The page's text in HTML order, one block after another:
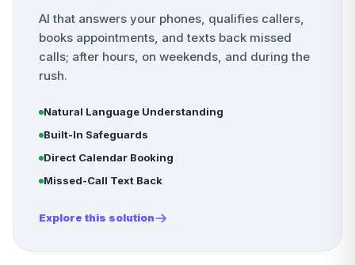
AI that answers your phones, qualifies callers,
books appointments, and texts back missed
calls; after hours, on weekends, and during the
rush.
Natural Language Understanding
Built-In Safeguards
Direct Calendar Booking
Missed-Call Text Back
Explore this solution